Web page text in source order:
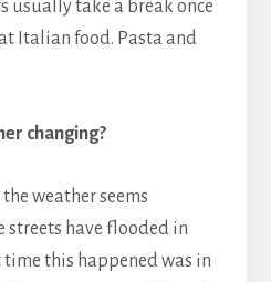
usually take a break once
Italian food. Pasta and
changing?
weather seems
streets have flooded in
time this happened was in